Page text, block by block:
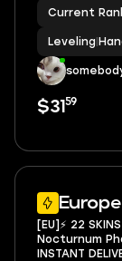
Current
Leveling
$31 59
Europe
[EU]⚡ 22
Nocturnum
INSTANT